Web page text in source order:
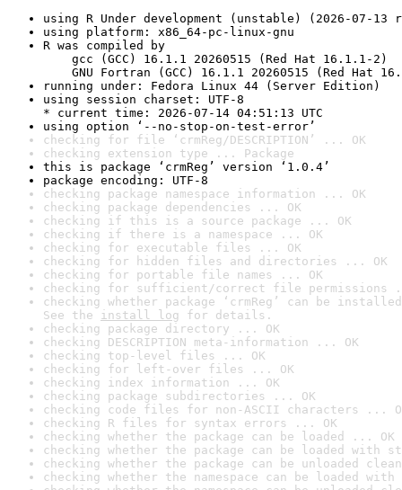
using R Under development (unstable) (2026-07-13
using platform: x86_64-pc-linux-gnu
R was compiled by
gcc (GCC) 16.1.1 20260515 (Red Hat 16.1.1-2)
GNU Fortran (GCC) 16.1.1 20260515 (Red Hat
running under: Fedora Linux 44 (Server Edition)
using session charset: UTF-8
* current time: 2026-07-14 04:51:13 UTC
using option ‘--no-stop-on-test-error’
checking for file ‘crmReg/DESCRIPTION’ ... OK
checking extension type ... Package
this is package ‘crmReg’ version ‘1.0.4’
package encoding: UTF-8
checking package namespace information ... OK
checking package dependencies ... OK
checking if this is a source package ... OK
checking if there is a namespace ... OK
checking for executable files ... OK
checking for hidden files and directories ... OK
checking for portable file names ... OK
checking for sufficient/correct file permissions
checking whether package ‘crmReg’ can be
See the install log for details.
checking package directory ... OK
checking DESCRIPTION meta-information ... OK
checking top-level files ... OK
checking for left-over files ... OK
checking index information ... OK
checking package subdirectories ... OK
checking code files for non-ASCII characters ...
checking R files for syntax errors ... OK
checking whether the package can be loaded ... OK
checking whether the package can be loaded with
checking whether the package can be unloaded
checking whether the namespace can be loaded